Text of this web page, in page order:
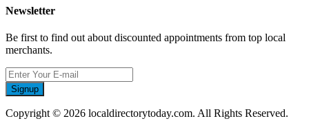
Newsletter
Be first to find out about discounted appointments from top local
merchants.
Signup
Copyright © 2026 localdirectorytoday.com. All Rights Reserved.